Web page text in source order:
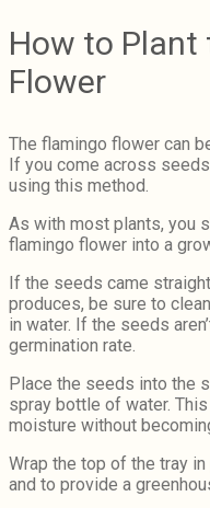
How to Plant
Flower
The flamingo flower can
If you come across
using this method.
As with most plants, you
flamingo flower into a
If the seeds came
produces, be sure to
in water. If the seeds
germination rate.
Place the seeds into the
spray bottle of water.
moisture without
Wrap the top of the tray
and to provide a